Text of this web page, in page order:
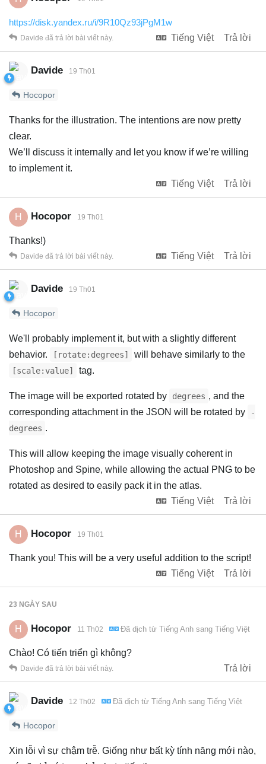
https://disk.yandex.ru/i/9R10Qz93jPgM1w
Tiếng Việt
Trả lời
Davide đã trả lời bài viết này.
Davide 19 Th01
Hocopor
Thanks for the illustration. The intentions are now pretty
clear.
We’ll discuss it internally and let you know if we’re willing
to implement it.
Tiếng Việt
Trả lời
H Hocopor 19 Th01
Thanks!)
Tiếng Việt
Trả lời
Davide đã trả lời bài viết này.
Davide 19 Th01
Hocopor
We'll probably implement it, but with a slightly different
behavior.
[rotate:degrees] will behave similarly to the
[scale:value] tag.
The image will be exported rotated by degrees , and the
corresponding attachment in the JSON will be rotated by
-
degrees .
This will allow keeping the image visually coherent in
Photoshop and Spine, while allowing the actual PNG to be
rotated as desired to easily pack it in the atlas.
Tiếng Việt
Trả lời
H Hocopor 19 Th01
Thank you! This will be a very useful addition to the script!
Tiếng Việt
Trả lời
23 NGÀY SAU
H Hocopor 11 Th02 Đã dịch từ Tiếng Anh sang Tiếng Việt
Chào! Có tiến triển gì không?
Trả lời
Davide đã trả lời bài viết này.
Davide 12 Th02 Đã dịch từ Tiếng Anh sang Tiếng Việt
Hocopor
Xin lỗi vì sự chậm trễ. Giống như bất kỳ tính năng mới nào,